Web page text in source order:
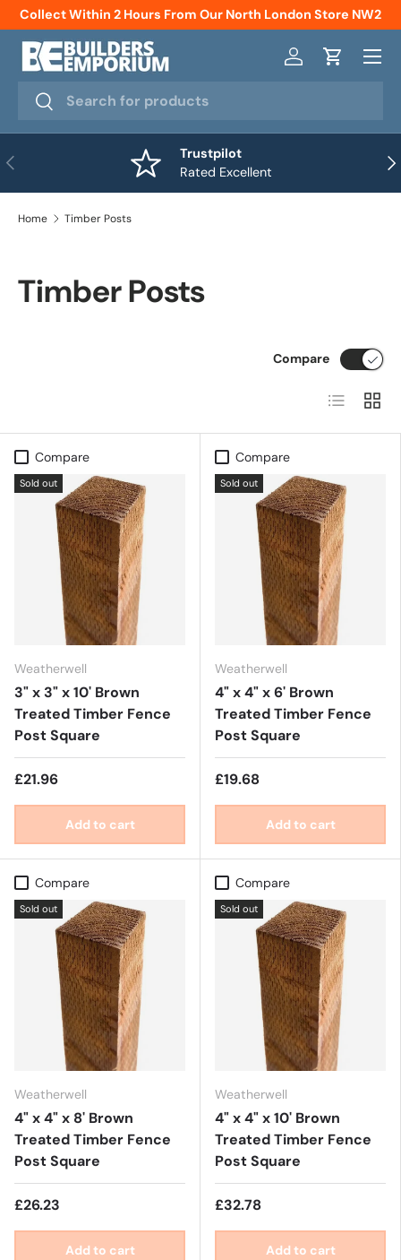
Skip to content
Collect Within 2 Hours From Our North London Store NW2
Search
Search
Log inCart
Menu
Previous
Trustpilot
Rated Excellent
Home Timber Posts
Timber Posts
Compare
List Grid
Compare
Sold out
Weatherwell
3" x 3" x 10' Brown
Treated Timber Fence
Post Square
£21.96
Add to cart
Compare
Sold out
Weatherwell
4" x 4" x 6' Brown
Treated Timber Fence
Post Square
£19.68
Add to cart
Compare
Sold out
Weatherwell
4" x 4" x 8' Brown
Treated Timber Fence
Post Square
£26.23
Add to cart
Compare
Sold out
Weatherwell
4" x 4" x 10' Brown
Treated Timber Fence
Post Square
£32.78
Add to cart